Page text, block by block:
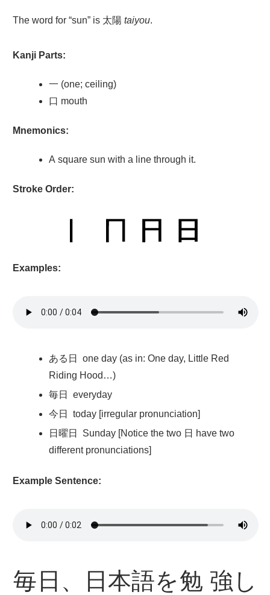
The word for “sun” is 太陽 taiyou.
Kanji Parts:
一 (one; ceiling)
口 mouth
Mnemonics:
A square sun with a line through it.
Stroke Order:
Examples:
ある 日
one day (as in: One day, Little Red
Riding Hood…)
毎日
everyday
今日
today [irregular pronunciation]
日曜日
Sunday [Notice the two 日 have two
different pronunciations]
Example Sentence:
毎日 、 日本語を勉強 し